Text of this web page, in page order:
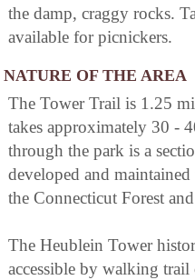
the damp, craggy rocks.
available for picnickers.
NATURE OF THE AREA
The Tower Trail is 1.25
takes approximately 30 -
through the park is a
developed and
the Connecticut Forest
The Heublein Tower
accessible by walking